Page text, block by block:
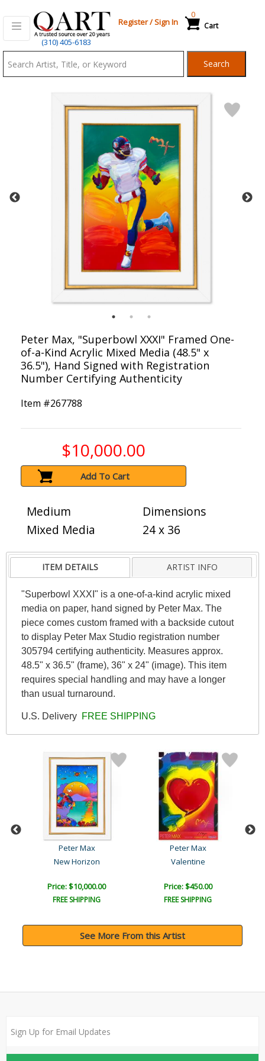
(310) 405-6183
Register/Sign In Cart
0
Search
Peter Max, "Superbowl XXXI" Framed One-
of-a-Kind Acrylic Mixed Media (48.5" x
36.5"), Hand Signed with Registration
Number Certifying Authenticity
Item #267788
$10,000.00
Add To Cart
Medium
Mixed Media
Dimensions
24 x 36
ITEM DETAILS ARTIST INFO
"Superbowl XXXI" is a one-of-a-kind acrylic mixed
media on paper, hand signed by Peter Max. The
piece comes custom framed with a backside cutout
to display Peter Max Studio registration number
305794 certifying authenticity. Measures approx.
48.5" x 36.5" (frame), 36" x 24" (image). This item
requires special handling and may have a longer
than usual turnaround.
U.S. Delivery FREE SHIPPING
Peter Max
New Horizon
Price: $10,000.00
FREE SHIPPING
Peter Max
Valentine
Price: $450.00
FREE SHIPPING
See More From this Artist